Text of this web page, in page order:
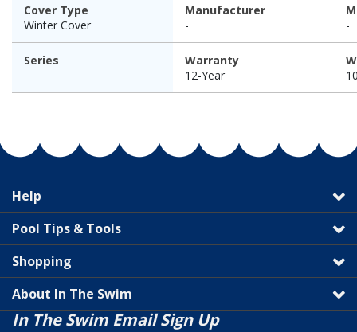
Cover Type
Winter Cover
Manufacturer
-
-
Series
Warranty
12-Year
Help
Pool Tips & Tools
Shopping
About In The Swim
In The Swim Email Sign Up